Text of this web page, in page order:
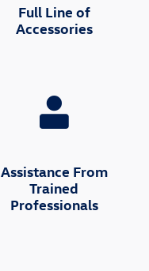
Full Line of
Accessories
Assistance From
Trained
Professionals